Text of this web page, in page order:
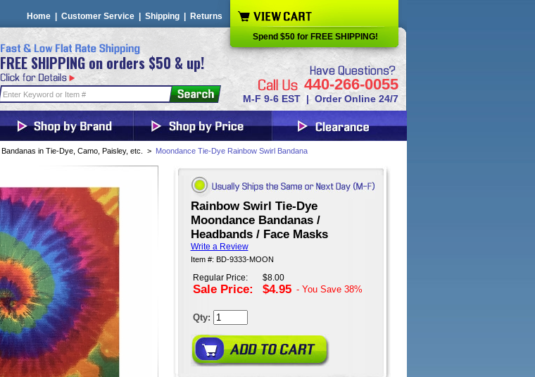
Home Customer Service Shipping Returns
FREE SHIPPING on orders $50 & up!
440-266-0055
M-F 9-6 EST | Order Online 24/7
Spend $50 for FREE SHIPPING!
Bandanas in Tie-Dye, Camo, Paisley, etc. > Moondance Tie-Dye Rainbow Swirl Bandana
Rainbow Swirl Tie-Dye
Moondance Bandanas /
Headbands / Face Masks
Write a Review
Item #: BD-9333-MOON
Regular Price:
Sale Price:
$8.00
$4.95 - You Save 38%
Qty: